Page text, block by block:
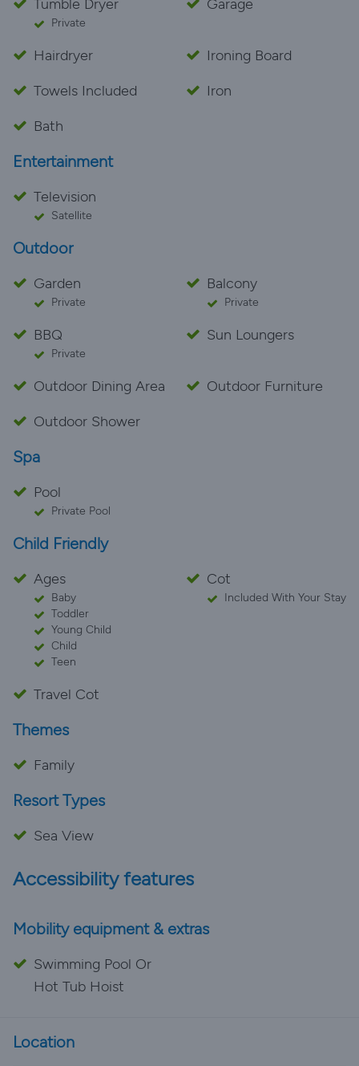
Tumble Dryer
Private
Garage
Hairdryer
Ironing Board
Towels Included
Iron
Bath
Entertainment
Television
Satellite
Outdoor
Garden
Private
Balcony
Private
BBQ
Private
Sun Loungers
Outdoor Dining Area
Outdoor Furniture
Outdoor Shower
Spa
Pool
Private Pool
Child Friendly
Ages
Baby
Toddler
Young Child
Child
Teen
Cot
Included With Your Stay
Travel Cot
Themes
Family
Resort Types
Sea View
Accessibility features
Mobility equipment & extras
Swimming Pool Or
Hot Tub Hoist
Location